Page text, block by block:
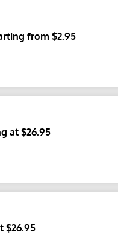
from $2.95
at $26.95
$26.95